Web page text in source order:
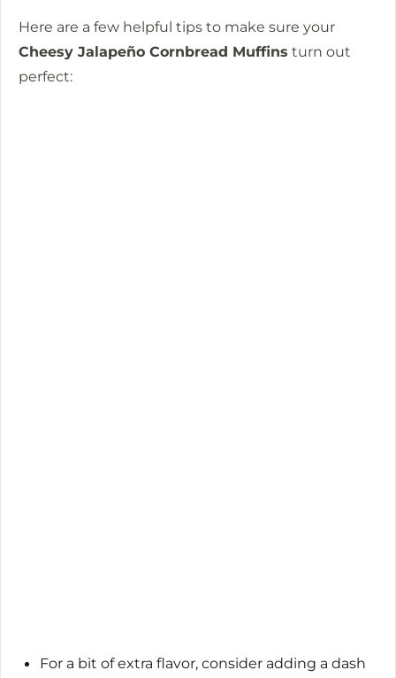
Here are a few helpful tips to make sure your
Cheesy Jalapeño Cornbread Muffins turn out
perfect:
For a bit of extra flavor, consider adding a dash